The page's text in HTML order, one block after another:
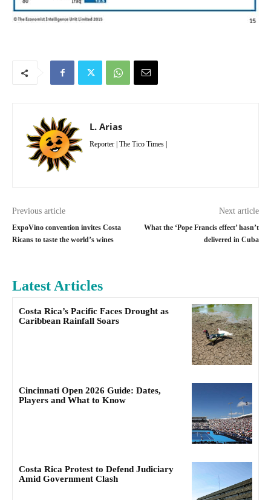
L. Arias
Reporter | The Tico Times |
Previous article
ExpoVino convention invites Costa
Ricans to taste the world’s wines
Next article
What the ‘Pope Francis effect’ hasn’t
delivered in Cuba
Latest Articles
Costa Rica’s Pacific Faces Drought as
Caribbean Rainfall Soars
Cincinnati Open 2026 Guide: Dates,
Players and What to Know
Costa Rica Protest to Defend Judiciary
Amid Government Clash